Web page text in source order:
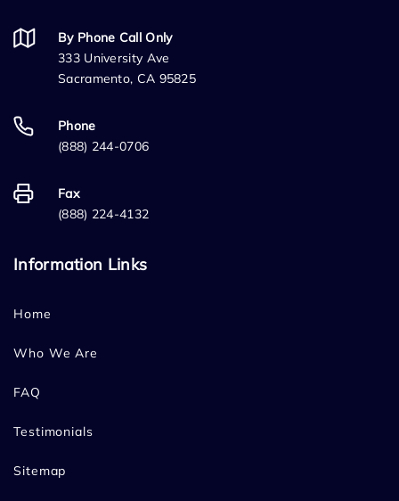
By Phone Call Only
333 University Ave
Sacramento, CA 95825
Phone
(888) 244-0706
Fax
(888) 224-4132
Information Links
Home
Who We Are
FAQ
Testimonials
Sitemap